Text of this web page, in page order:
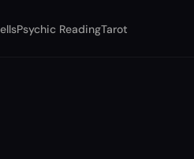
Psychic ReadingTarot